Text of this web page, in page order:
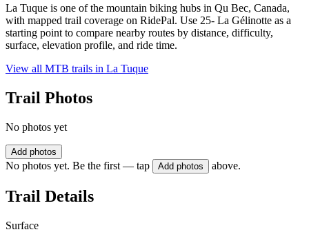
La Tuque is one of the mountain biking hubs in Qu Bec, Canada,
with mapped trail coverage on RidePal. Use 25- La Gélinotte as a
starting point to compare nearby routes by distance, difficulty,
surface, elevation profile, and ride time.
View all MTB trails in La Tuque
Trail Photos
No photos yet
Add photos
No photos yet. Be the first — tap Add photos above.
Trail Details
Surface